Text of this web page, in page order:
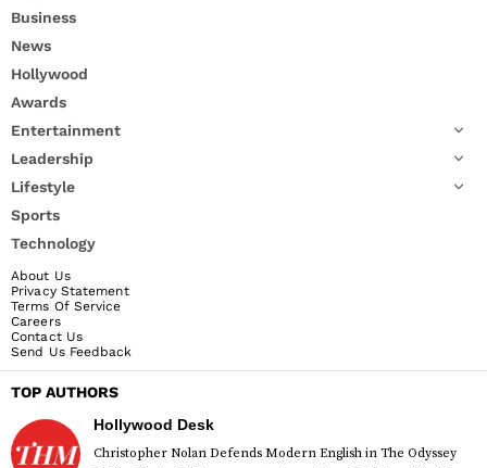
Business
News
Hollywood
Awards
Entertainment
Leadership
Lifestyle
Sports
Technology
About Us
Privacy Statement
Terms Of Service
Careers
Contact Us
Send Us Feedback
TOP AUTHORS
Hollywood Desk
Christopher Nolan Defends Modern English in The Odyssey